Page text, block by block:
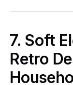
7. Soft
Retro